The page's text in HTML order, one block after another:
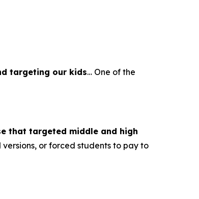
targeting our kids… One of the
that targeted middle and high
or forced students to pay to